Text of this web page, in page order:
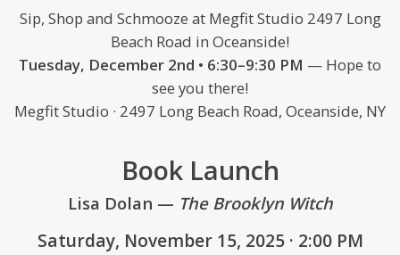
Sip, Shop and Schmooze at Megfit Studio 2497 Long
Beach Road in Oceanside!
Tuesday, December 2nd • 6:30–9:30 PM — Hope to
see you there!
Megfit Studio · 2497 Long Beach Road, Oceanside, NY
Book Launch
Lisa Dolan — The Brooklyn Witch
Saturday, November 15, 2025 · 2:00 PM